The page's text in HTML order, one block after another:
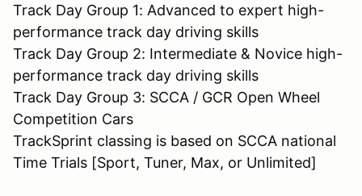
Track Day Group 1: Advanced to expert high-
performance track day driving skills
Track Day Group 2: Intermediate & Novice high-
performance track day driving skills
Track Day Group 3: SCCA / GCR Open Wheel
Competition Cars
TrackSprint classing is based on SCCA national
Time Trials [Sport, Tuner, Max, or Unlimited]